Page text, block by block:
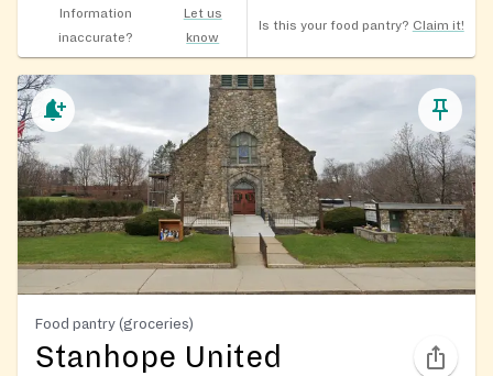
Information
inaccurate?
Let us
know
Is this your food pantry? Claim it!
Food pantry (groceries)
Stanhope United